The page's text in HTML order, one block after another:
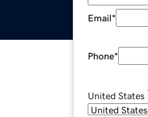
Email*
Phone*
United States